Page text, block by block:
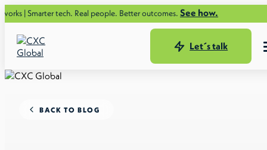
tech. Real people. Better outcomes.See how.
Let´s talk
BACK TO BLOG